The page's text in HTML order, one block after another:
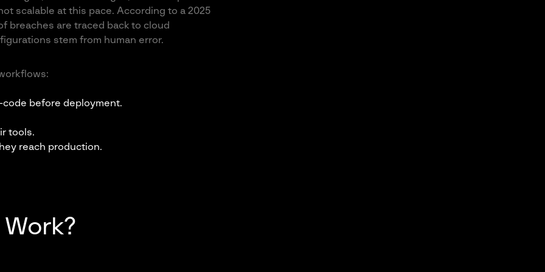
scalable at this pace. According to a 2025
breaches are traced back to cloud
stem from human error.
before deployment.
tools.
reach production.